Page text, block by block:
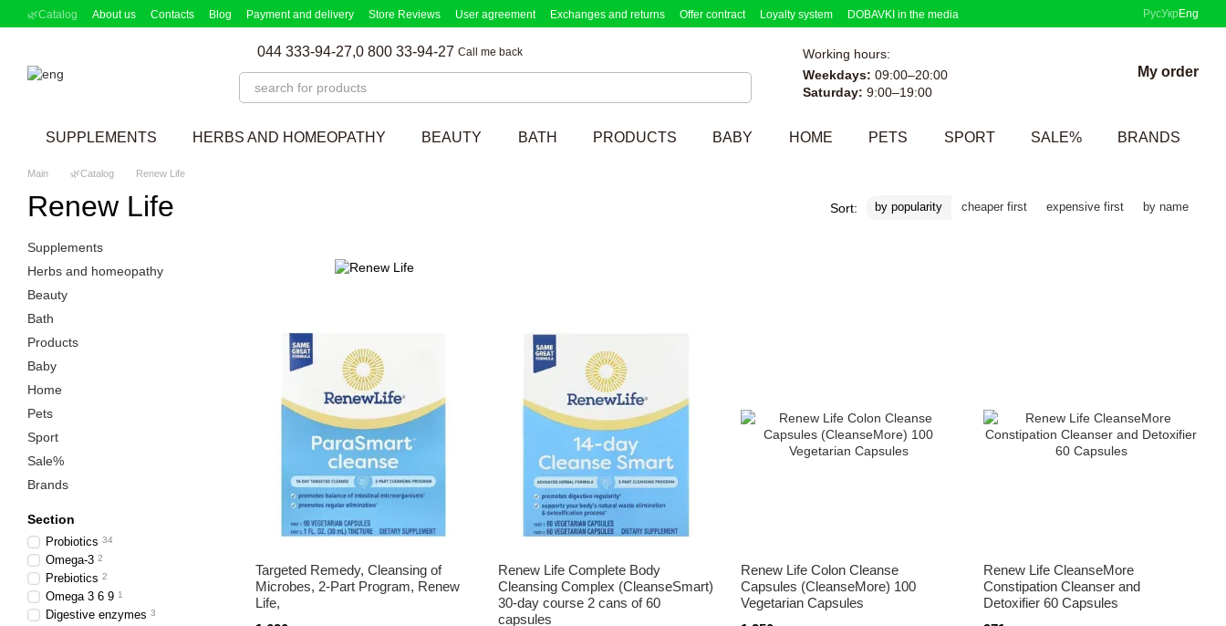
Skip to main content
🌿Catalog About us Contacts Blog Payment and delivery Store Reviews User agreement Exchanges and returns Offer contract Loyalty system
DOBAVKI in the media
РусУкр Eng
044 333-94-27,0 800 33-94-27 Call me back
Working hours:
Weekdays: 09:00–20:00
Saturday: 9:00–19:00
My order
SUPPLEMENTS HERBS AND HOMEOPATHY BEAUTY BATH PRODUCTS BABY HOME PETS SPORT SALE% BRANDS
Main 🌿Catalog Renew Life
Renew Life Sort: by popularity cheaper first expensive first by name
Targeted Remedy, Cleansing of
Microbes, 2-Part Program, Renew
Life,
Renew Life Complete Body
Cleansing Complex (CleanseSmart)
30-day course 2 cans of 60
capsules
Renew Life Colon Cleanse
Capsules (CleanseMore) 100
Vegetarian Capsules
Renew Life CleanseMore
Constipation Cleanser and
Detoxifier 60 Capsules
Supplements
Herbs and homeopathy
Beauty
Bath
Products
Baby
Home
Pets
Sport
Sale%
Brands
Section
Probiotics 34
Omega-3 2
Prebiotics 2
Omega 3 6 9 1
Digestive enzymes 3